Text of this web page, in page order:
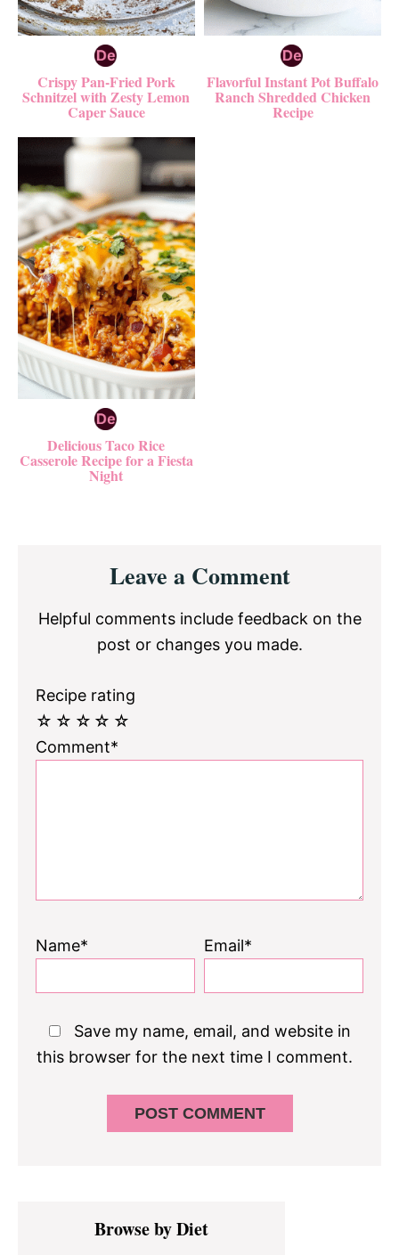
Crispy Pan-Fried Pork
Schnitzel with Zesty Lemon
Caper Sauce
Flavorful Instant Pot Buffalo
Ranch Shredded Chicken
Recipe
Delicious Taco Rice
Casserole Recipe for a Fiesta
Night
InteractionsLeave a Comment
Helpful comments include feedback on the
post or changes you made.
Recipe rating
☆
☆
☆
☆
☆
Comment*
Name* Email*
Save my name, email, and website in
this browser for the next time I comment.
Primary
SidebarBrowse by Diet